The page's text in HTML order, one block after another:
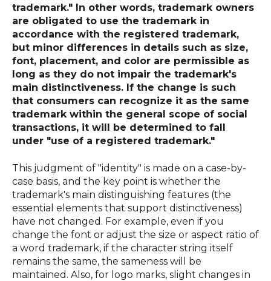
trademark." In other words, trademark owners
are obligated to use the trademark in
accordance with the registered trademark,
but minor differences in details such as size,
font, placement, and color are permissible as
long as they do not impair the trademark's
main distinctiveness. If the change is such
that consumers can recognize it as the same
trademark within the general scope of social
transactions, it will be determined to fall
under "use of a registered trademark."
This judgment of "identity" is made on a case-by-
case basis, and the key point is whether the
trademark's main distinguishing features (the
essential elements that support distinctiveness)
have not changed. For example, even if you
change the font or adjust the size or aspect ratio of
a word trademark, if the character string itself
remains the same, the sameness will be
maintained. Also, for logo marks, slight changes in